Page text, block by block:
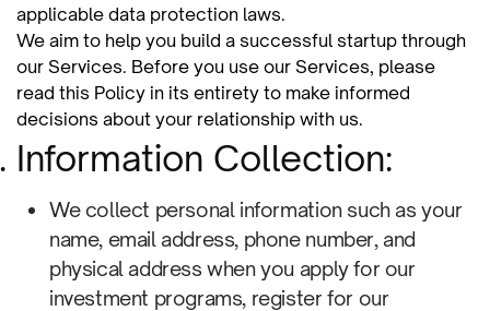
applicable data protection laws.
We aim to help you build a successful startup through
our Services. Before you use our Services, please
read this Policy in its entirety to make informed
decisions about your relationship with us.
Information Collection:
We collect personal information such as your
name, email address, phone number, and
physical address when you apply for our
investment programs, register for our